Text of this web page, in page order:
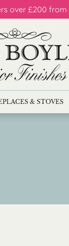
over £200 from
& STOVES